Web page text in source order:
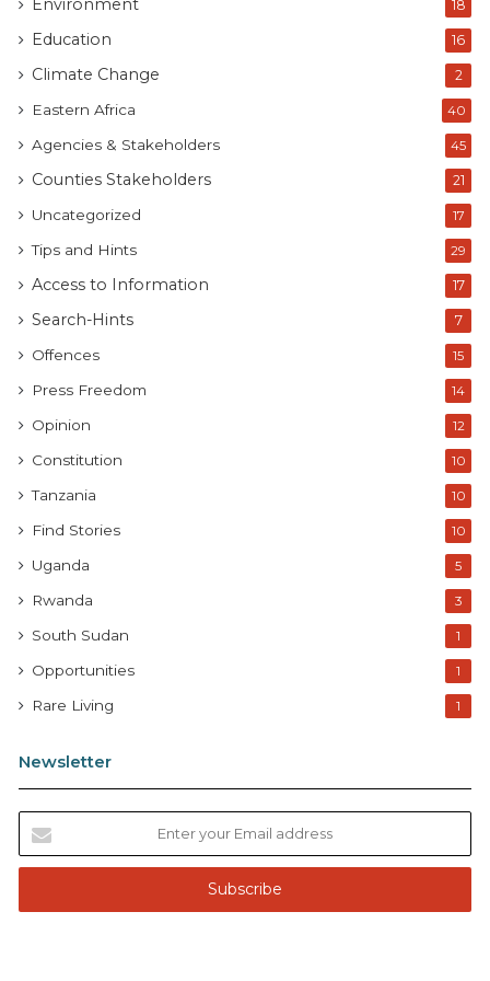
Environment 18
Education 16
Climate Change 2
Eastern Africa 40
Agencies & Stakeholders 45
Counties Stakeholders 21
Uncategorized 17
Tips and Hints 29
Access to Information 17
Search-Hints 7
Offences 15
Press Freedom 14
Opinion 12
Constitution 10
Tanzania 10
Find Stories 10
Uganda 5
Rwanda 3
South Sudan 1
Opportunities 1
Rare Living 1
Newsletter
t
r